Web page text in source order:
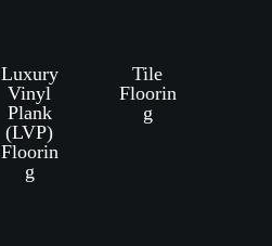
Tile
Floorin
g
Luxury
Vinyl
Plank
(LVP)
Floorin
g